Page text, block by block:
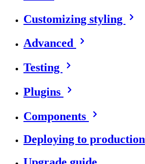
Customizing styling
Advanced
Testing
Plugins
Components
Deploying to production